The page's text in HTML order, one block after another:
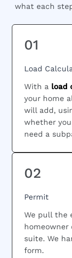
what each
01
Load
With a load
your home
will add,
whether
need a
02
Permit
We pull the
suite. We
form.